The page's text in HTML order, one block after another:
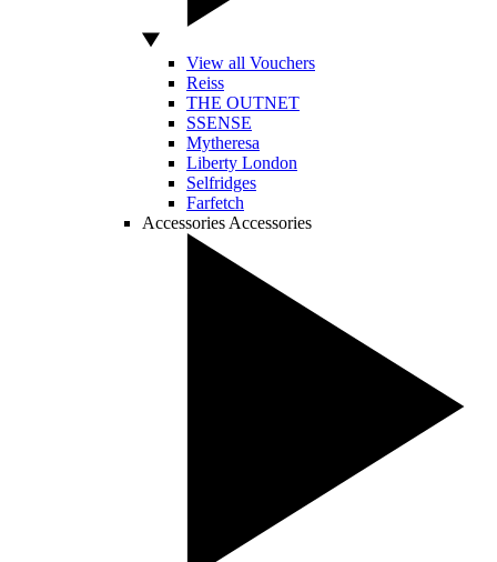
View all Vouchers
Reiss
THE OUTNET
SSENSE
Mytheresa
Liberty London
Selfridges
Farfetch
Accessories Accessories